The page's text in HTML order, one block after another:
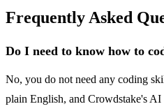
Frequently Asked
Do I need to know how to
No, you do not need any coding
plain English, and Crowdstake's